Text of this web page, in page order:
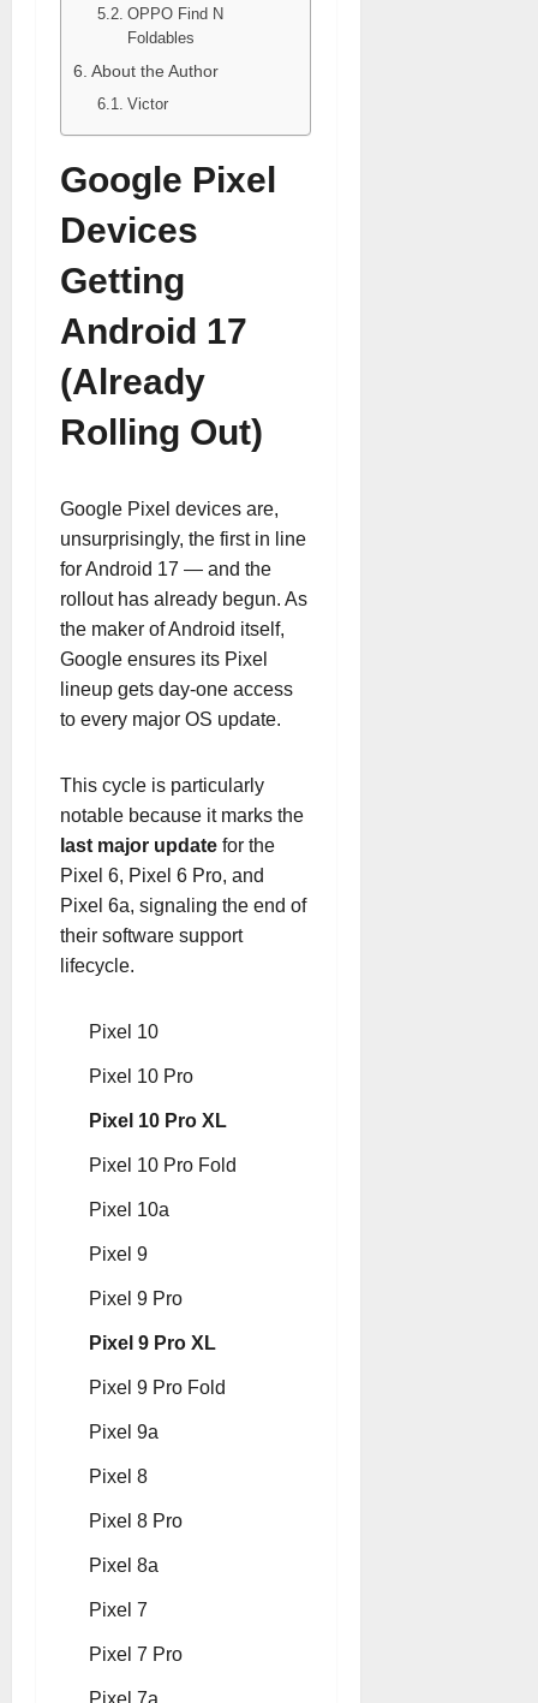
OPPO Find N
Foldables
About the Author
Victor
Google Pixel
Devices
Getting
Android 17
(Already
Rolling Out)
Google Pixel devices are,
unsurprisingly, the first in line
for Android 17 — and the
rollout has already begun. As
the maker of Android itself,
Google ensures its Pixel
lineup gets day-one access
to every major OS update.
This cycle is particularly
notable because it marks the
last major update for the
Pixel 6, Pixel 6 Pro, and
Pixel 6a, signaling the end of
their software support
lifecycle.
Pixel 10
Pixel 10 Pro
Pixel 10 Pro XL
Pixel 10 Pro Fold
Pixel 10a
Pixel 9
Pixel 9 Pro
Pixel 9 Pro XL
Pixel 9 Pro Fold
Pixel 9a
Pixel 8
Pixel 8 Pro
Pixel 8a
Pixel 7
Pixel 7 Pro
Pixel 7a